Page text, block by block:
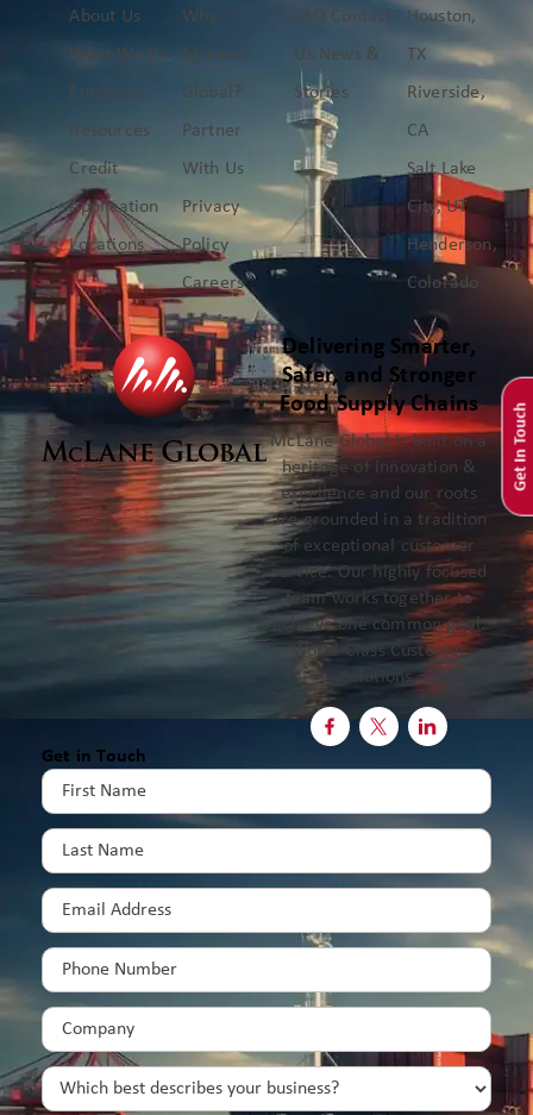
Get In Touch
Why
McLane
Global?
Partner
With Us
Privacy
Policy
Careers
About Us
What We Do
Employee
Resources
Credit
Application
Locations
Houston,
TX
Riverside,
CA
Salt Lake
City, UT
Henderson,
Colorado
FAQ
Contact
Us News &
Stories
Delivering Smarter,
Safer, and Stronger
Food Supply Chains
McLane Global is built on a
heritage of innovation &
excellence and our roots
are grounded in a tradition
of exceptional customer
service. Our highly focused
team works together to
achieve one common goal:
World-Class Customer
Solutions.
  
Get in Touch
First
Name(Required)
Last
Name(Required)
Email(Required)
Phone(Required)
Company(Required)
Which
best